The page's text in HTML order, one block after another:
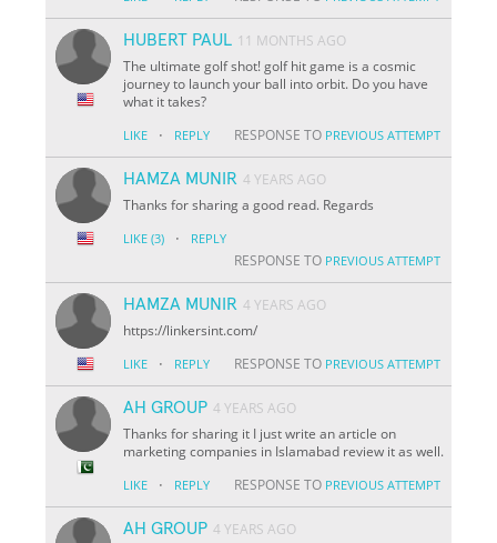
HUBERT PAUL 11 MONTHS AGO
The ultimate golf shot! golf hit game is a cosmic
journey to launch your ball into orbit. Do you have
what it takes?
LIKE · REPLY RESPONSE TO PREVIOUS ATTEMPT
HAMZA MUNIR 4 YEARS AGO
Thanks for sharing a good read. Regards
LIKE (3) · REPLY
RESPONSE TO PREVIOUS ATTEMPT
HAMZA MUNIR 4 YEARS AGO
https://linkersint.com/
LIKE · REPLY RESPONSE TO PREVIOUS ATTEMPT
AH GROUP 4 YEARS AGO
Thanks for sharing it I just write an article on
marketing companies in Islamabad review it as well.
LIKE · REPLY RESPONSE TO PREVIOUS ATTEMPT
AH GROUP 4 YEARS AGO